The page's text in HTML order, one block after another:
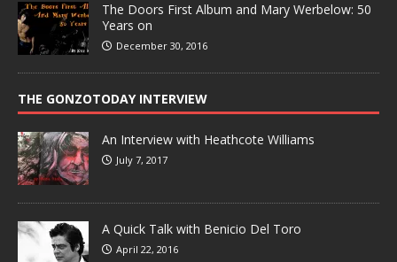
The Doors First Album and Mary Werbelow: 50
Years on
December 30, 2016
THE GONZOTODAY INTERVIEW
An Interview with Heathcote Williams
July 7, 2017
A Quick Talk with Benicio Del Toro
April 22, 2016